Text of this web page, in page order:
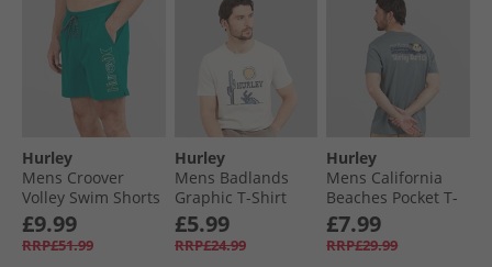
Hurley
Mens Croover
Volley Swim Shorts
Teal
£9.99
RRP£51.99
Hurley
Mens Badlands
Graphic T-Shirt
Ivory
£5.99
RRP£24.99
Hurley
Mens California
Beaches Pocket T-
Shirt Grey/​Blue
£7.99
RRP£29.99